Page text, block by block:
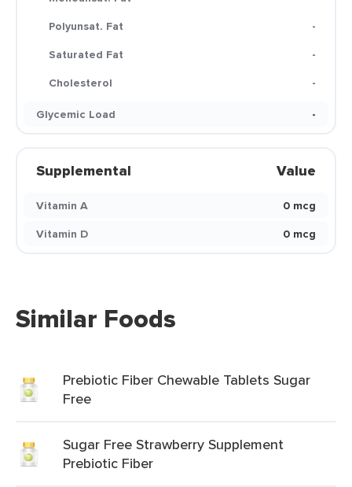
Polyunsat. Fat
-
Saturated Fat
-
Cholesterol
-
Glycemic Load
-
Supplemental Value
Vitamin A
0 mcg
Vitamin D
0 mcg
Similar Foods
Prebiotic Fiber Chewable Tablets Sugar
Free
Sugar Free Strawberry Supplement
Prebiotic Fiber